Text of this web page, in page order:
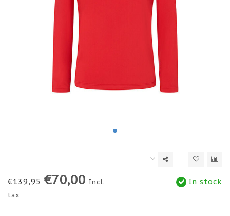
€139,95 €70,00 Incl.
tax
In stock